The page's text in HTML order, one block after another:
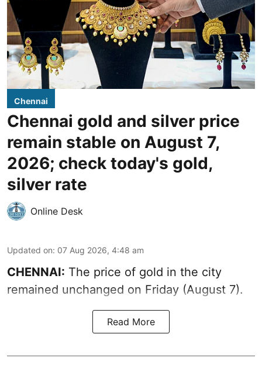
Chennai
Chennai gold and silver price
remain stable on August 7,
2026; check today's gold,
silver rate
Online Desk
Updated on: 07 Aug 2026, 4:48 am
CHENNAI: The price of gold in the city
remained unchanged on Friday (August 7).
Read More